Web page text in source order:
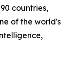
countries,
of the world's